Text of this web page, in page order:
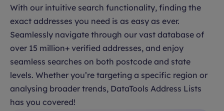
With our intuitive search functionality, finding the
exact addresses you need is as easy as ever.
Seamlessly navigate through our vast database of
over 15 million+ verified addresses, and enjoy
seamless searches on both postcode and state
levels. Whether you’re targeting a specific region or
analysing broader trends, DataTools Address Lists
has you covered!